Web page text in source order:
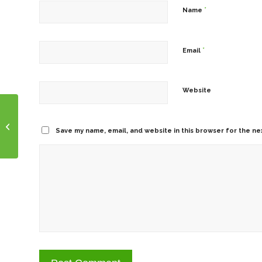
Name *
Email *
Website
Save my name, email, and website in this browser for the
Take Charge Tuesday!